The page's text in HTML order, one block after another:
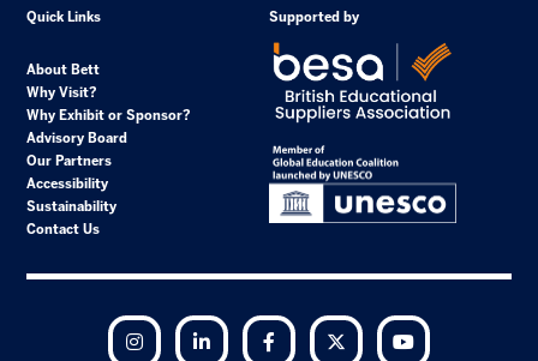
Quick Links
About Bett
Why Visit?
Why Exhibit or Sponsor?
Advisory Board
Our Partners
Accessibility
Sustainability
Contact Us
Supported by
Instagram LinkedIn Facebook Twitter